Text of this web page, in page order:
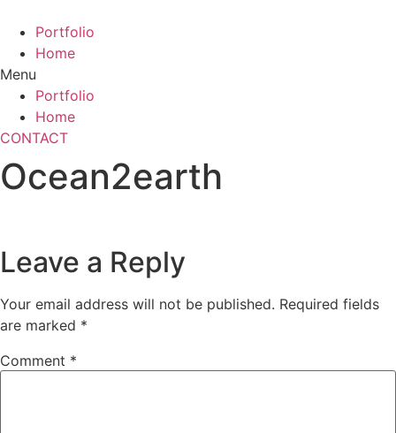
content
Portfolio
Home
Menu
Portfolio
Home
CONTACT
Ocean2earth
Leave a Reply
Your email address will not be published. Required fields
are marked *
Comment *